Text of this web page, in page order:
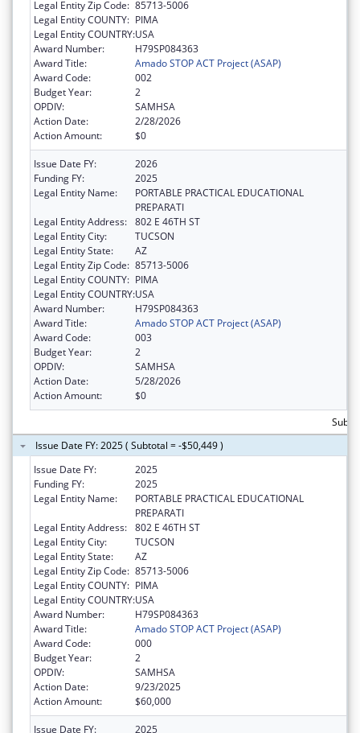
Legal Entity Zip Code: 85713-5006
Legal Entity COUNTY: PIMA
Legal Entity COUNTRY:USA
Award Number:
H79SP084363
Award Title:
Amado STOP ACT Project (ASAP)
Award Code:
002
Budget Year:
2
OPDIV:
SAMHSA
Action Date:
2/28/2026
Action Amount:
$0
Issue Date FY:
2026
Funding FY:
2025
Legal Entity Name:
PORTABLE PRACTICAL EDUCATIONAL
PREPARATI
Legal Entity Address: 802 E 46TH ST
Legal Entity City:
TUCSON
Legal Entity State:
AZ
Legal Entity Zip Code: 85713-5006
Legal Entity COUNTY: PIMA
Legal Entity COUNTRY:USA
Award Number:
H79SP084363
Award Title:
Amado STOP ACT Project (ASAP)
Award Code:
003
Budget Year:
2
OPDIV:
SAMHSA
Action Date:
5/28/2026
Action Amount:
$0
Issue Date FY: 2025 ( Subtotal = -$50,449 )
Issue Date FY:
2025
Funding FY:
2025
Legal Entity Name:
PORTABLE PRACTICAL EDUCATIONAL
PREPARATI
Legal Entity Address: 802 E 46TH ST
Legal Entity City:
TUCSON
Legal Entity State:
AZ
Legal Entity Zip Code: 85713-5006
Legal Entity COUNTY: PIMA
Legal Entity COUNTRY:USA
Award Number:
H79SP084363
Award Title:
Amado STOP ACT Project (ASAP)
Award Code:
000
Budget Year:
2
OPDIV:
SAMHSA
Action Date:
9/23/2025
Action Amount:
$60,000
Issue Date FY:
2025